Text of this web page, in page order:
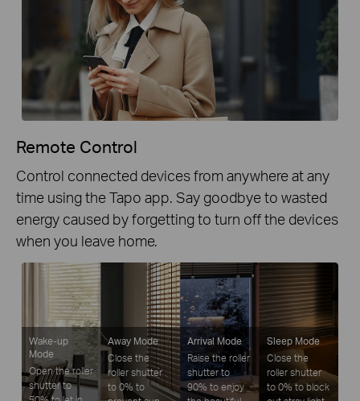
Remote Control
Control connected devices from anywhere at any
time using the Tapo app. Say goodbye to wasted
energy caused by forgetting to turn off the devices
when you leave home.
Wake-up
Mode
Open the roller
shutter to
Away Mode
Close the
roller shutter
to 0% to
Arrival Mode
Raise the roller
shutter to
90% to enjoy
Sleep Mode
Close the
roller shutter
to 0% to block